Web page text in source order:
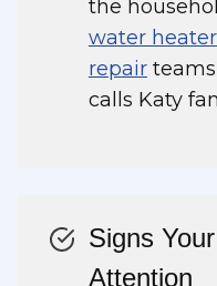
the
water
repair
calls Katy
Signs
Attention